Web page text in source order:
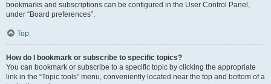
bookmarks and subscriptions can be configured in the User Control Panel,
under “Board preferences”.
Top
How do I bookmark or subscribe to specific topics?
You can bookmark or subscribe to a specific topic by clicking the appropriate
link in the “Topic tools” menu, conveniently located near the top and bottom of a